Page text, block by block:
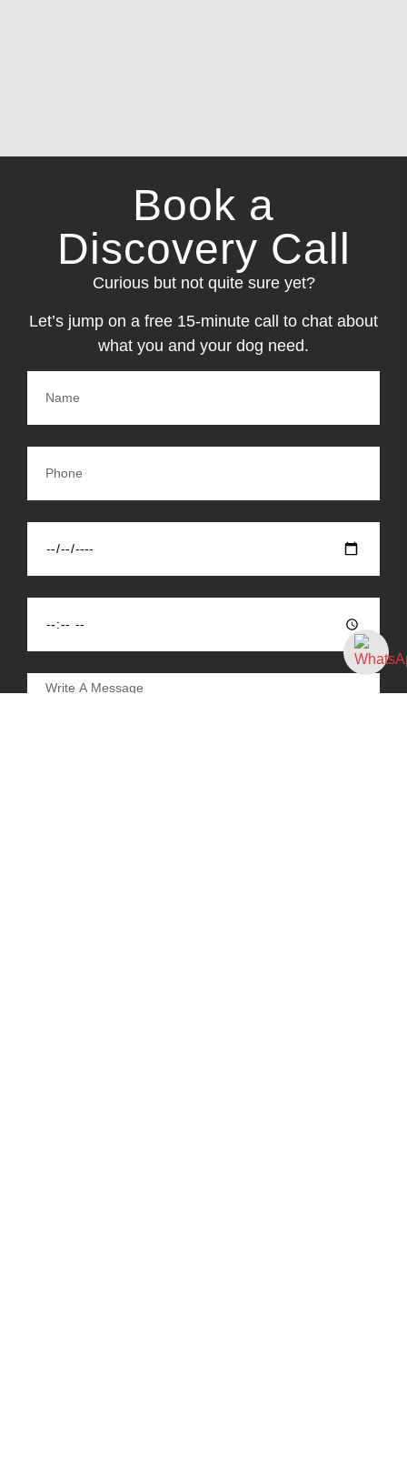
Book a
Discovery Call
Curious but not quite sure yet?
Let’s jump on a free 15-minute call to chat about
what you and your dog need.